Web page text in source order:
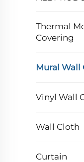
Thermal
Covering
Mural Wall
Vinyl Wall
Wall Cloth
Curtain